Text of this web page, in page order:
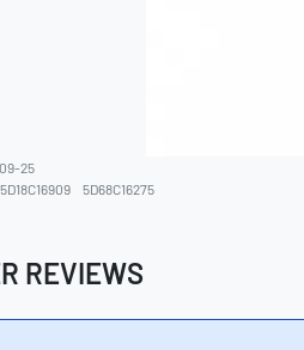
25
5D18C16909 5D68C16275
REVIEWS